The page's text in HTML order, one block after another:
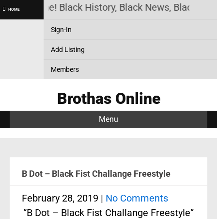
HOMEOnline! Black History, Black News, Black
Sign-In
Add Listing
Members
Brothas Online
Menu
B Dot – Black Fist Challange Freestyle
February 28, 2019 | No Comments
“B Dot – Black Fist Challange Freestyle”